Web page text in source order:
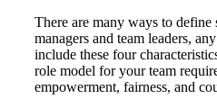
There are many ways to define
managers and team leaders,
include these four
role model for your team
empowerment, fairness, and